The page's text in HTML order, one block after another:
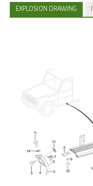
EXPLOSION DRAWING